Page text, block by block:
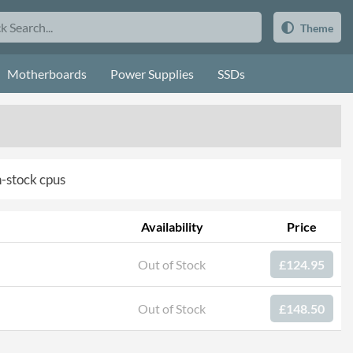
Theme
Motherboards Power Supplies SSDs
stock cpus
Availability Price
Out of Stock £124.95
Out of Stock £148.50